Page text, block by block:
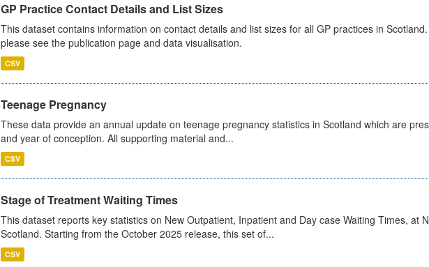
GP Practice Contact Details and List Sizes
This dataset contains information on contact details and list sizes for all GP practices in
please see the publication page and data visualisation.
CSV
Teenage Pregnancy
These data provide an annual update on teenage pregnancy statistics in Scotland which are
and year of conception. All supporting material and...
CSV
Stage of Treatment Waiting Times
This dataset reports key statistics on New Outpatient, Inpatient and Day case Waiting Times, at
Scotland. Starting from the October 2025 release, this set of...
CSV